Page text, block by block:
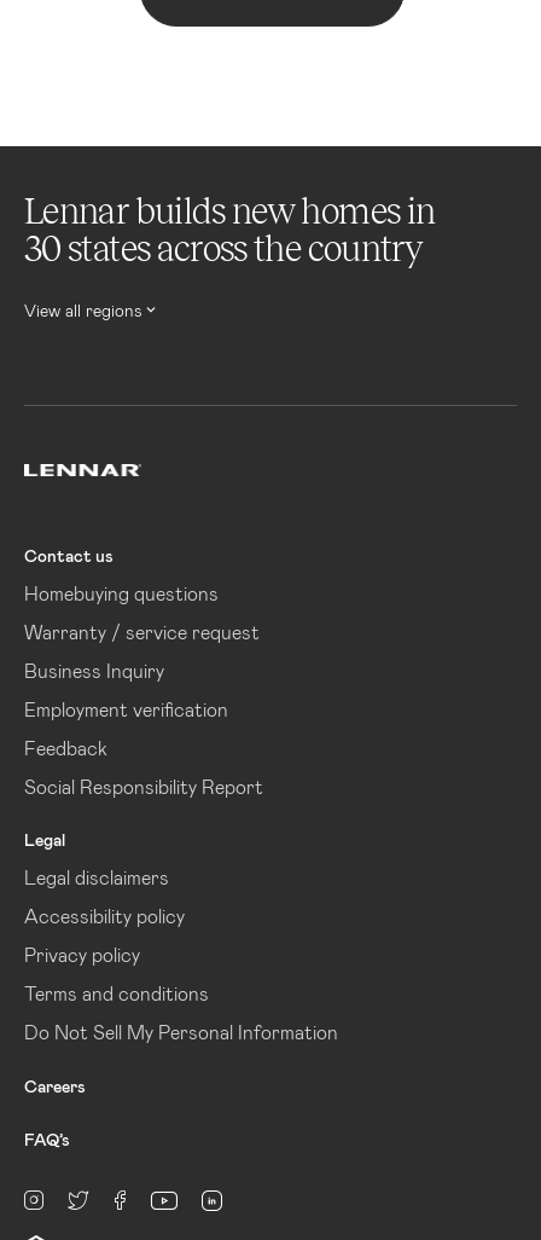
Lennar builds new homes in
30 states across the country
View all regions
Contact us
Homebuying questions
Warranty / service request
Business Inquiry
Employment verification
Feedback
Social Responsibility Report
Legal
Legal disclaimers
Accessibility policy
Privacy policy
Terms and conditions
Do Not Sell My Personal Information
Careers
FAQ’s
Instagram
twitterfacebookyoutube